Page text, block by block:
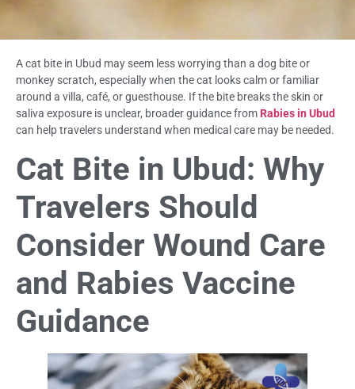
A cat bite in Ubud may seem less worrying than a dog bite or
monkey scratch, especially when the cat looks calm or familiar
around a villa, café, or guesthouse. If the bite breaks the skin or
saliva exposure is unclear, broader guidance from Rabies in Ubud
can help travelers understand when medical care may be needed.
Cat Bite in Ubud: Why
Travelers Should
Consider Wound Care
and Rabies Vaccine
Guidance